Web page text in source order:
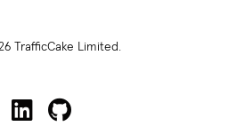
TrafficCake Limited.